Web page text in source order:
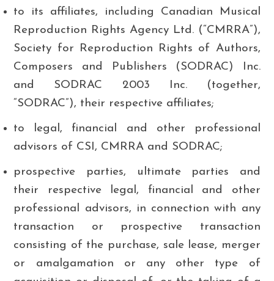
to its affiliates, including Canadian Musical
Reproduction Rights Agency Ltd. (“CMRRA”),
Society for Reproduction Rights of Authors,
Composers and Publishers (SODRAC) Inc.
and SODRAC 2003 Inc. (together,
“SODRAC”), their respective affiliates;
to legal, financial and other professional
advisors of CSI, CMRRA and SODRAC;
prospective parties, ultimate parties and
their respective legal, financial and other
professional advisors, in connection with any
transaction or prospective transaction
consisting of the purchase, sale lease, merger
or amalgamation or any other type of